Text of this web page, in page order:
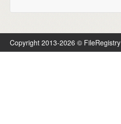
Copyright 2013-2026 © FileRegistry